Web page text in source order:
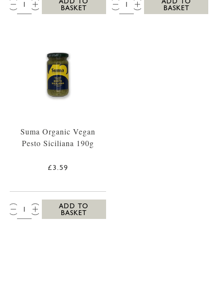
BASKET
BASKET
Suma Organic Vegan
Pesto Siciliana 190g
£3.59
QTY:
ADD TO
BASKET